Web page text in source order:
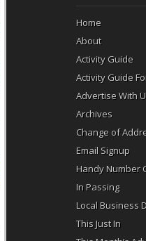
Home
About
Activity Guide
Activity Guide
Advertise With
Archives
Change of
Email Signup
Handy Number
In Passing
Local Business
This Just In